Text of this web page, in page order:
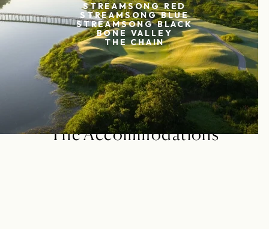
STREAMSONG RED
STREAMSONG BLUE
STREAMSONG BLACK
BONE VALLEY
THE CHAIN
The Accommodations